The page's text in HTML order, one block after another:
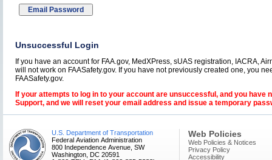
Unsuccessful Login
If you have an account for FAA.gov, MedXPress, sUAS registration, IACRA,
will not work on FAASafety.gov. If you have not previously created one, you
FAASafety.gov.
If your attempts to log in to your account are unsuccessful, and you
Support, and we will reset your email address and issue a temporary
U.S. Department of Transportation
Federal Aviation Administration
800 Independence Avenue, SW
Washington, DC 20591
Web Policies
Web Policies & Notices
Privacy Policy
Accessibility